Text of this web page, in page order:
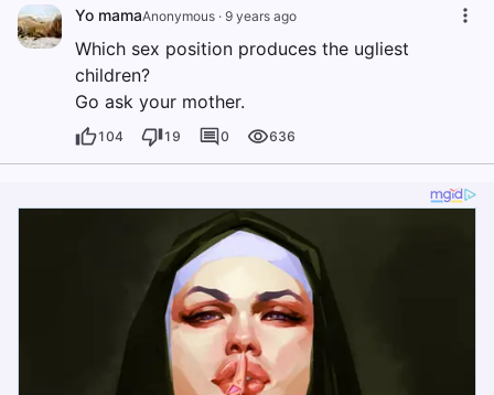
Yo mamaAnonymous · 9 years ago
Which sex position produces the ugliest
children?
Go ask your mother.
104 19 0 636